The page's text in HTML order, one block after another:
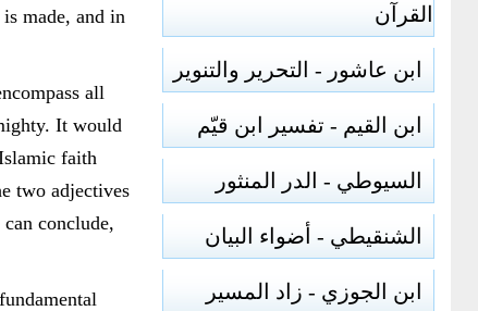
made, and in
all
It would
faith
two adjectives
conclude,
القرآن
ابن عاشور - التحرير والتنوير
ابن القيم - تفسير ابن قيّم
السيوطي - الدر المنثور
الشنقيطي - أضواء البيان
ابن الجوزي - زاد المسير